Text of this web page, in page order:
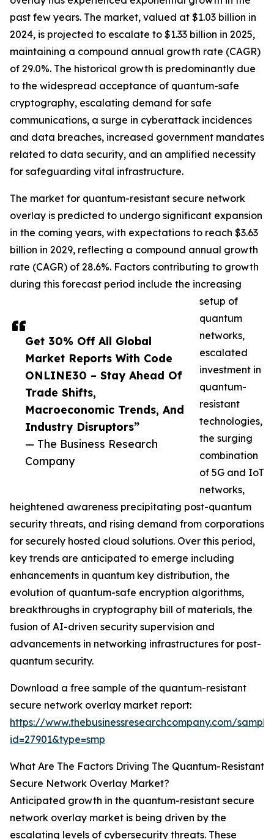
Get 30% Off All Global
Market Reports With Code
ONLINE30 – Stay Ahead Of
Trade Shifts,
Macroeconomic Trends, And
Industry Disruptors”
— The Business Research
Company
past few years. The market, valued at $1.03 billion in
2024, is projected to escalate to $1.33 billion in 2025,
maintaining a compound annual growth rate (CAGR)
of 29.0%. The historical growth is predominantly due
to the widespread acceptance of quantum-safe
cryptography, escalating demand for safe
communications, a surge in cyberattack incidences
and data breaches, increased government mandates
related to data security, and an amplified necessity
for safeguarding vital infrastructure.
The market for quantum-resistant secure network
overlay is predicted to undergo significant expansion
in the coming years, with expectations to reach $3.63
billion in 2029, reflecting a compound annual growth
rate (CAGR) of 28.6%. Factors contributing to growth
during this forecast period include the increasing
setup of
quantum
networks,
escalated
investment in
quantum-
resistant
technologies,
the surging
combination
of 5G and IoT
networks,
heightened awareness precipitating post-quantum
security threats, and rising demand from corporations
for securely hosted cloud solutions. Over this period,
key trends are anticipated to emerge including
enhancements in quantum key distribution, the
evolution of quantum-safe encryption algorithms,
breakthroughs in cryptography bill of materials, the
fusion of AI-driven security supervision and
advancements in networking infrastructures for post-
quantum security.
Download a free sample of the quantum-resistant
secure network overlay market report:
https://www.thebusinessresearchcompany.com/
id=27901&type=smp
What Are The Factors Driving The Quantum-Resistant
Secure Network Overlay Market?
Anticipated growth in the quantum-resistant secure
network overlay market is being driven by the
escalating levels of cybersecurity threats. These